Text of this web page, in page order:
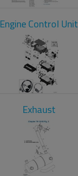
Engine Control Unit
Exhaust